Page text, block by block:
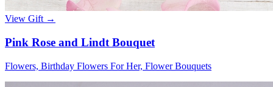
View Gift →
Pink Rose and Lindt Bouquet
Flowers, Birthday Flowers For Her, Flower Bouquets